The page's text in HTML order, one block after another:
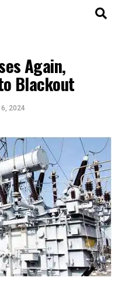
Again,
Blackout
2024